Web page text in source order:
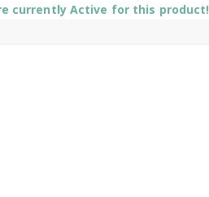
currently Active for this product!